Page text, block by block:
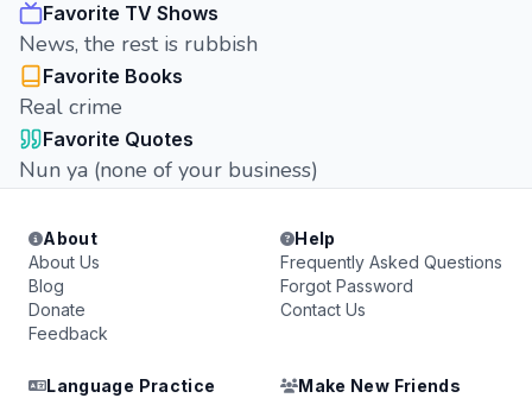
Favorite TV Shows
News, the rest is rubbish
Favorite Books
Real crime
Favorite Quotes
Nun ya (none of your business)
About
About Us
Blog
Donate
Feedback
Help
Frequently Asked Questions
Forgot Password
Contact Us
Language Practice
Make New Friends